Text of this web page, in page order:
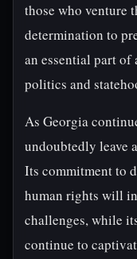
those who venture
determination to
an essential part of
politics and
As Georgia
undoubtedly leave
Its commitment to
human rights will
challenges, while
continue to